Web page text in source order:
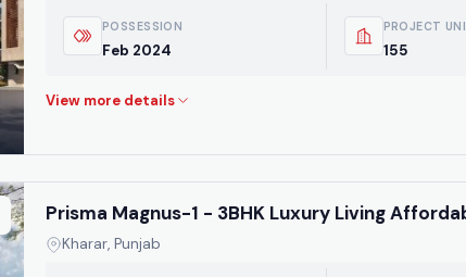
POSSESSION
Feb 2024
PROJECT
155
Prisma Magnus-1 - 3BHK Luxury Living
Kharar, Punjab